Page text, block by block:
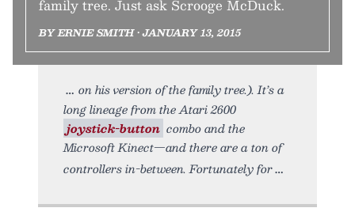
family tree. Just ask Scrooge McDuck.
BY ERNIE SMITH • JANUARY 13, 2015
on his version of the family tree.). It’s a
long lineage from the Atari 2600
joystick-button combo and the
Microsoft Kinect—and there are a ton of
controllers in-between. Fortunately for